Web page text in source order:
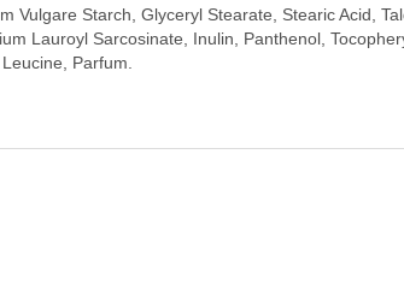
Vulgare Starch, Glyceryl Stearate, Stearic Acid,
Lauroyl Sarcosinate, Inulin, Panthenol,
Parfum.